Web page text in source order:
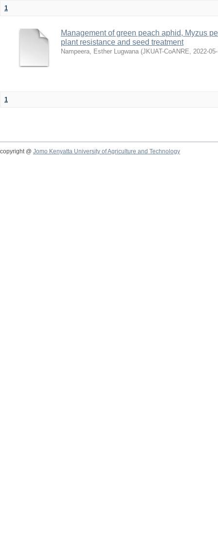
1
Management of green peach aphid, Myzus
plant resistance and seed treatment
Nampeera, Esther Lugwana (JKUAT-CoANRE, 2022-
1
copyright @ Jomo Kenyatta University of Agriculture and Technology